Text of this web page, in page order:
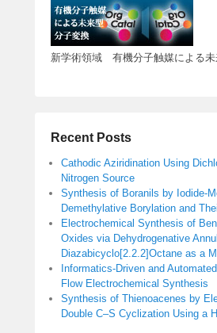
新学術領域 有機分子触媒による未
Recent Posts
Cathodic Aziridination Using
Nitrogen Source
Synthesis of Boranils by Iodide-
Demethylative Borylation and
Electrochemical Synthesis of
Oxides via Dehydrogenative
Diazabicyclo[2.2.2]Octane as a
Informatics-Driven and
Flow Electrochemical Synthesis
Synthesis of Thienoacenes by
Double C–S Cyclization Using a